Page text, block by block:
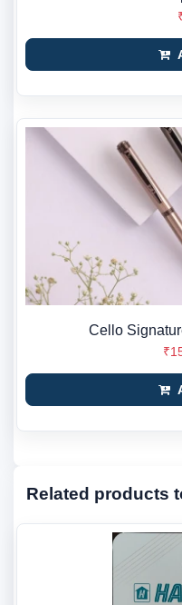
Cello
Related products